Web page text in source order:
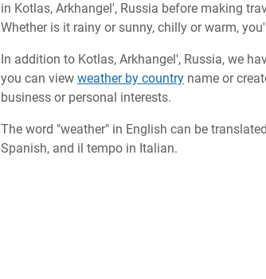
in Kotlas, Arkhangel', Russia before making
Whether is it rainy or sunny, chilly or warm,
In addition to Kotlas, Arkhangel', Russia, we
you can view weather by country name or
business or personal interests.
The word "weather" in English can be
Spanish, and il tempo in Italian.